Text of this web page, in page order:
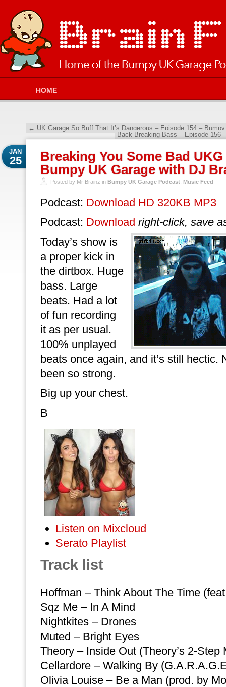
HOME
← UK Garage So Buff That It’s Dangerous – Episode 154 –
Back Breaking Bass – Episode 156
Breaking You Some Bad
Bumpy UK Garage with DJ
JAN
25
Posted by Mr Brainz in Bumpy UK Garage Podcast Music Feed
Podcast: Download HD 320KB MP3
Podcast: Download right-click, save
Today’s show is
a proper kick in
the dirtbox. Huge
bass. Large
beats. Had a lot
of fun recording
it as per usual.
100% unplayed
beats once again, and it’s still hectic.
been so strong.
Big up your chest.
B
Listen on Mixcloud
Serato Playlist
Track list
Hoffman – Think About The Time
Sqz Me – In A Mind
Nightkites – Drones
Muted – Bright Eyes
Theory – Inside Out (Theory’s 2-Step
Cellardore – Walking By
Olivia Louise – Be a Man (prod. by